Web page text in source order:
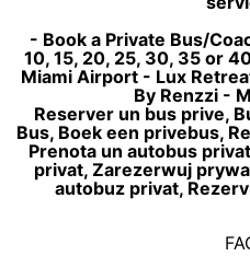
- Book a Private Bus/
10, 15, 20, 25, 30, 35 or
Miami Airport - Lux
By Renzzi -
Reserver un bus prive,
Bus, Boek een privebus,
Prenota un autobus
privat, Zarezerwuj
autobuz privat,